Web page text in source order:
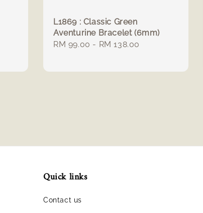
L1869 : Classic Green
Aventurine Bracelet (6mm)
Regular
RM 99.00 - RM 138.00
Quick links
Contact us